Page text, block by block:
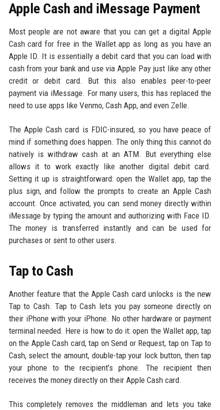
Apple Cash and iMessage Payment
Most people are not aware that you can get a digital Apple
Cash card for free in the Wallet app as long as you have an
Apple ID. It is essentially a debit card that you can load with
cash from your bank and use via Apple Pay just like any other
credit or debit card. But this also enables peer-to-peer
payment via iMessage. For many users, this has replaced the
need to use apps like Venmo, Cash App, and even Zelle.
The Apple Cash card is FDIC-insured, so you have peace of
mind if something does happen. The only thing this cannot do
natively is withdraw cash at an ATM. But everything else
allows it to work exactly like another digital debit card.
Setting it up is straightforward: open the Wallet app, tap the
plus sign, and follow the prompts to create an Apple Cash
account. Once activated, you can send money directly within
iMessage by typing the amount and authorizing with Face ID.
The money is transferred instantly and can be used for
purchases or sent to other users.
Tap to Cash
Another feature that the Apple Cash card unlocks is the new
Tap to Cash. Tap to Cash lets you pay someone directly on
their iPhone with your iPhone. No other hardware or payment
terminal needed. Here is how to do it: open the Wallet app, tap
on the Apple Cash card, tap on Send or Request, tap on Tap to
Cash, select the amount, double-tap your lock button, then tap
your phone to the recipient’s phone. The recipient then
receives the money directly on their Apple Cash card.
This completely removes the middleman and lets you take